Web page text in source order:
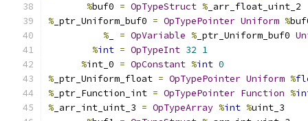
%buf0 = OpTypeStruct % _arr_float_uint_2
% _ptr_Uniform_buf0 = OpTypePointer Uniform %
%
= OpVariable % _ptr_Uniform_buf0
%int = OpTypeInt 32 1
%int_0 = OpConstant %int 0
% _ptr_Uniform_float = OpTypePointer Uniform %
% _ptr_Function_int = OpTypePointer Function %
% _arr_int_uint_3 = OpTypeArray %int %uint_3